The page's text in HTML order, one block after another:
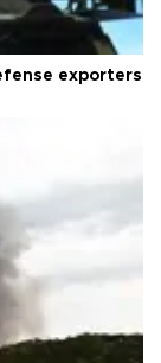
exporters